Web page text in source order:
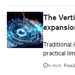
The
Traditional
practical
AI compute.
4 min. Read